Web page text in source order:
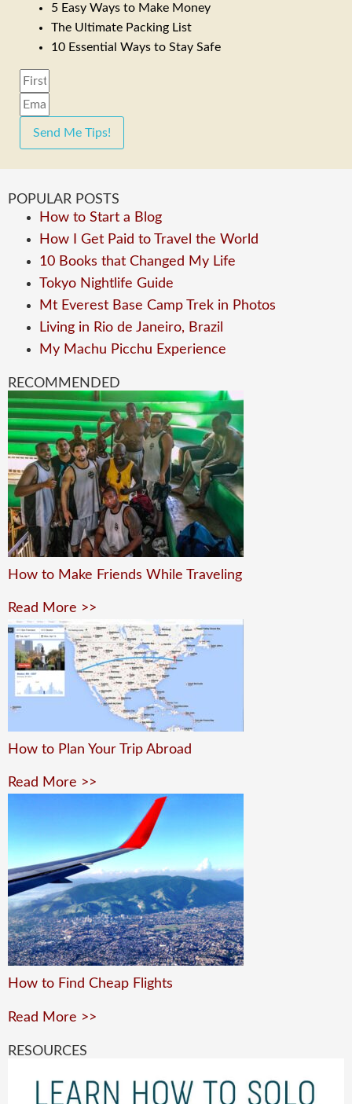
5 Easy Ways to Make Money
The Ultimate Packing List
10 Essential Ways to Stay Safe
Send Me Tips!
POPULAR POSTS
How to Start a Blog
How I Get Paid to Travel the World
10 Books that Changed My Life
Tokyo Nightlife Guide
Mt Everest Base Camp Trek in Photos
Living in Rio de Janeiro, Brazil
My Machu Picchu Experience
RECOMMENDED
How to Make Friends While Traveling
Read More >>
How to Plan Your Trip Abroad
Read More >>
How to Find Cheap Flights
Read More >>
RESOURCES